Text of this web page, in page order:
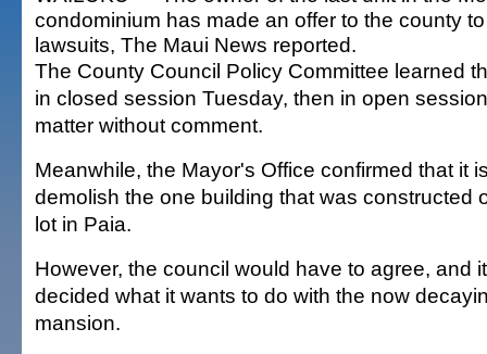
condominium has made an offer to the county
lawsuits, The Maui News reported.
The County Council Policy Committee learned
in closed session Tuesday, then in open
matter without comment.
Meanwhile, the Mayor's Office confirmed that it
demolish the one building that was constructed
lot in Paia.
However, the council would have to agree, and
decided what it wants to do with the now
mansion.